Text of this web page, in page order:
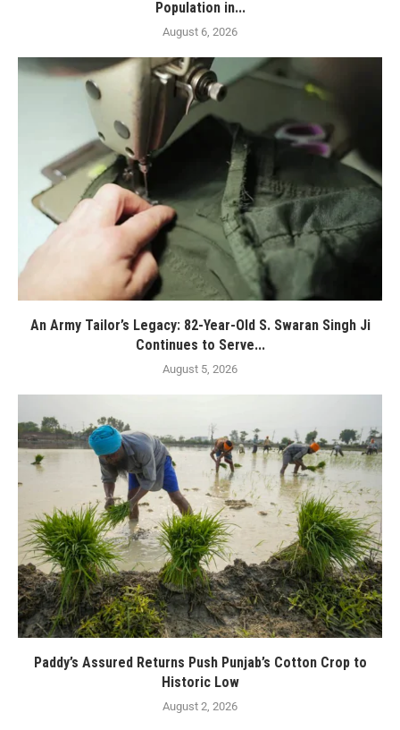
Population in...
August 6, 2026
An Army Tailor’s Legacy: 82-Year-Old S. Swaran Singh Ji
Continues to Serve...
August 5, 2026
Paddy’s Assured Returns Push Punjab’s Cotton Crop to
Historic Low
August 2, 2026